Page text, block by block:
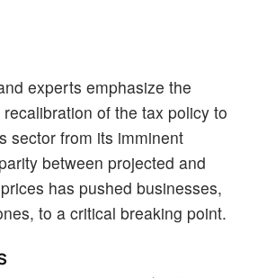
experts emphasize the
of the tax policy to
sector from its imminent
between projected and
has pushed businesses,
to a critical breaking point.